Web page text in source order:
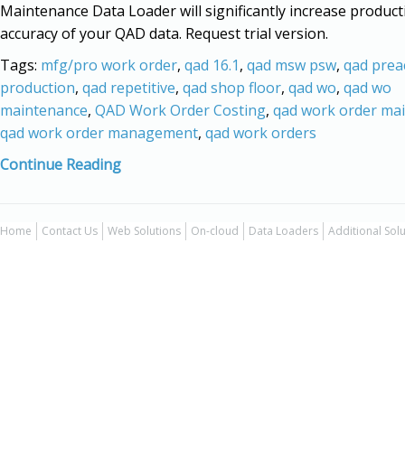
Maintenance Data Loader will significantly increase
accuracy of your QAD data. Request trial version.
Tags: mfg/pro work order, qad 16.1, qad msw psw, qad
production, qad repetitive, qad shop floor, qad wo, qad wo
maintenance, QAD Work Order Costing, qad work order
qad work order management, qad work orders
Continue Reading
Home Contact Us Web Solutions On-cloud Data Loaders Additional